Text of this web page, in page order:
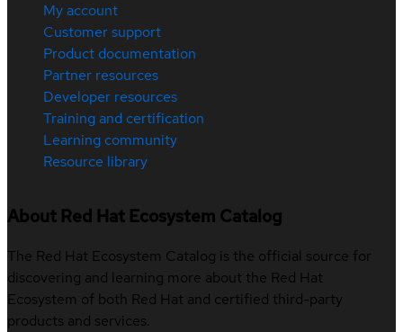
My account
Customer support
Product documentation
Partner resources
Developer resources
Training and certification
Learning community
Resource library
About Red Hat Ecosystem Catalog
The Red Hat Ecosystem Catalog is the official source for
discovering and learning more about the Red Hat
Ecosystem of both Red Hat and certified third-party
products and services.